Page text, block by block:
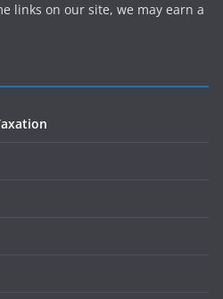
links on our site, we may earn a